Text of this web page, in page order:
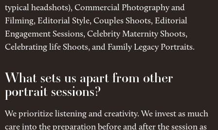
typical headshots), Commercial Photography and
Filming, Editorial Style, Couples Shoots, Editorial
Engagement Sessions, Celebrity Maternity Shoots,
Celebrating life Shoots, and Family Legacy Portraits.
What sets us apart from other
portrait sessions?
We prioritize listening and creativity. We invest as much
care into the preparation before and after the session as